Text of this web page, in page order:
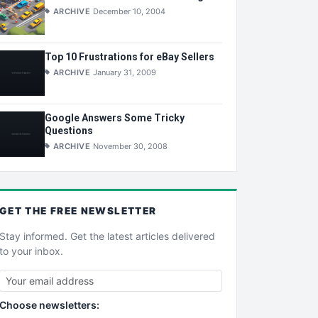
ARCHIVE December 10, 2004
Top 10 Frustrations for eBay Sellers
ARCHIVE January 31, 2009
Google Answers Some Tricky
Questions
ARCHIVE November 30, 2008
GET THE FREE NEWSLETTER
Stay informed. Get the latest articles delivered
to your inbox.
Choose newsletters: